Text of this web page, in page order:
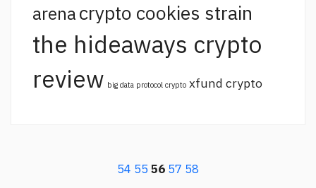
arenacrypto cookies strain
the hideaways crypto
review big data protocol crypto xfund crypto
54 5556 57 58